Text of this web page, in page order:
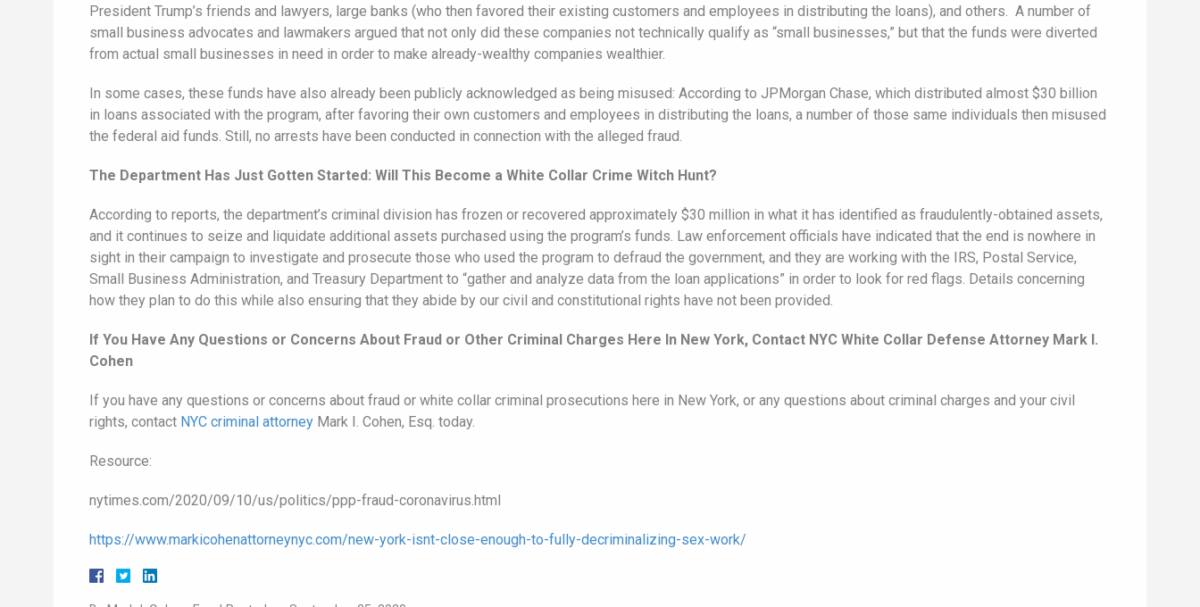
President Trump’s friends and lawyers, large banks (who then favored their existing customers and employees in distributing the loans), and others. A number of
small business advocates and lawmakers argued that not only did these companies not technically qualify as “small businesses,” but that the funds were diverted
from actual small businesses in need in order to make already-wealthy companies wealthier.
In some cases, these funds have also already been publicly acknowledged as being misused: According to JPMorgan Chase, which distributed almost $30 billion
in loans associated with the program, after favoring their own customers and employees in distributing the loans, a number of those same individuals then misused
the federal aid funds. Still, no arrests have been conducted in connection with the alleged fraud.
The Department Has Just Gotten Started: Will This Become a White Collar Crime Witch Hunt?
According to reports, the department’s criminal division has frozen or recovered approximately $30 million in what it has identified as fraudulently-obtained assets,
and it continues to seize and liquidate additional assets purchased using the program’s funds. Law enforcement officials have indicated that the end is nowhere in
sight in their campaign to investigate and prosecute those who used the program to defraud the government, and they are working with the IRS, Postal Service,
Small Business Administration, and Treasury Department to “gather and analyze data from the loan applications” in order to look for red flags. Details concerning
how they plan to do this while also ensuring that they abide by our civil and constitutional rights have not been provided.
If You Have Any Questions or Concerns About Fraud or Other Criminal Charges Here In New York, Contact NYC White Collar Defense Attorney Mark I.
Cohen
If you have any questions or concerns about fraud or white collar criminal prosecutions here in New York, or any questions about criminal charges and your civil
rights, contact NYC criminal attorney Mark I. Cohen, Esq. today.
Resource:
nytimes.com/2020/09/10/us/politics/ppp-fraud-coronavirus.html
https://www.markicohenattorneynyc.com/new-york-isnt-close-enough-to-fully-decriminalizing-sex-work/